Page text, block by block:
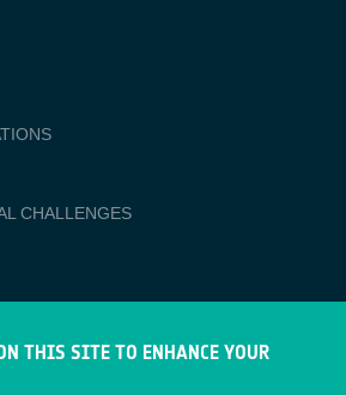
CHALLENGES
Guide
THIS SITE TO ENHANCE YOUR